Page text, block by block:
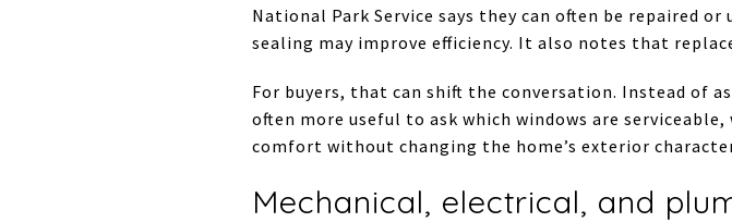
National Park Service says they can often be repaired
sealing may improve efficiency. It also notes that
For buyers, that can shift the conversation. Instead of
often more useful to ask which windows are
comfort without changing the home’s exterior
Mechanical, electrical, and